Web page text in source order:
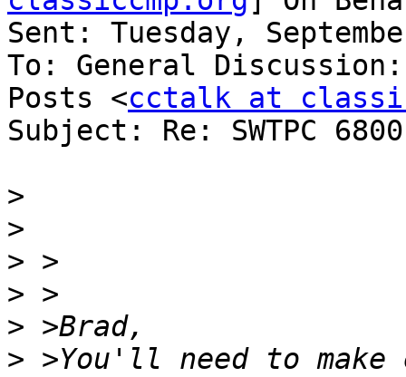
Sent: Tuesday,
To: General
Posts <cctalk at
Subject: Re: SWTPC
>
>
>
>
>
> >You'll need to make